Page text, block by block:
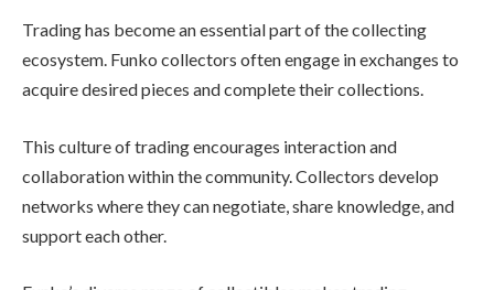
Trading has become an essential part of the collecting
ecosystem. Funko collectors often engage in exchanges to
acquire desired pieces and complete their collections.
This culture of trading encourages interaction and
collaboration within the community. Collectors develop
networks where they can negotiate, share knowledge, and
support each other.